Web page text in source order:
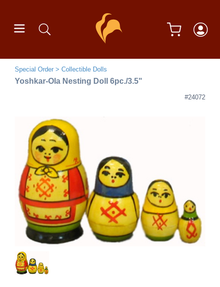
Special Order Collectible Dolls
Yoshkar-Ola Nesting Doll 6pc./3.5"
#24072